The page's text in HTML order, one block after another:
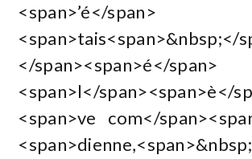
<span>’é</span>
<span>tais<span>&nbsp;</
</span><span>é</span>
<span>l</span><span>è</
<span>ve com</